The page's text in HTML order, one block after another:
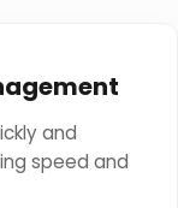
and
speed and